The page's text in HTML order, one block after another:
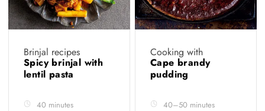
Brinjal recipes
Spicy brinjal with
lentil pasta
40 minutes
Cooking with
Cape brandy
pudding
40–50 minutes